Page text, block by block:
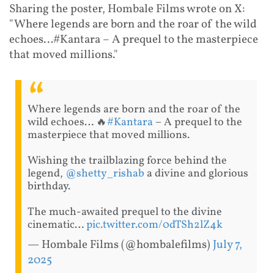
Sharing the poster, Hombale Films wrote on X:
"Where legends are born and the roar of the wild
echoes…#Kantara – A prequel to the masterpiece
that moved millions."
Where legends are born and the roar of the
wild echoes… 🔥#Kantara – A prequel to the
masterpiece that moved millions.
Wishing the trailblazing force behind the
legend, @shetty_rishab a divine and glorious
birthday.
The much-awaited prequel to the divine
cinematic…pic.twitter.com/0dTSh2lZ4k
— Hombale Films (@hombalefilms) July 7,
2025